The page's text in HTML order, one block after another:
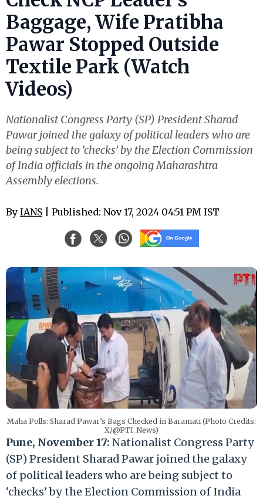
Baggage, Wife Pratibha
Pawar Stopped Outside
Textile Park (Watch
Videos)
Nationalist Congress Party (SP) President Sharad
Pawar joined the galaxy of political leaders who are
being subject to ‘checks’ by the Election Commission
of India officials in the ongoing Maharashtra
Assembly elections.
By IANS | Published: Nov 17, 2024 04:51 PM IST
Maha Polls: Sharad Pawar’s Bags Checked in Baramati (Photo Credits:
X/@PTI_News)
Pune, November 17: Nationalist Congress Party
(SP) President Sharad Pawar joined the galaxy
of political leaders who are being subject to
‘checks’ by the Election Commission of India